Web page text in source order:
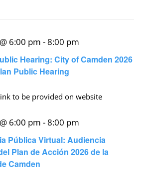
Hearing: City of Camden 2026
Public Hearing
6:00 pm -8:00 pm
to be provided on website
Pública Virtual: Audiencia
Plan de Acción 2026 de la
Camden
6:00 pm -8:00 pm